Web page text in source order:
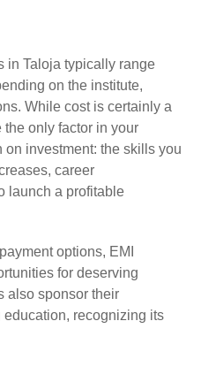
in Taloja typically range
on the institute,
While cost is certainly a
the only factor in your
investment: the skills you
career
launch a profitable
options, EMI
for deserving
also sponsor their
education, recognizing its